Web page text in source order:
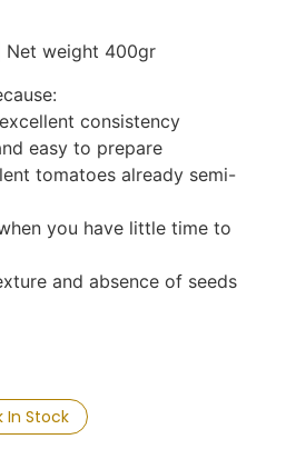
Net weight 400gr
consistency
easy to prepare
tomatoes already semi-
you have little time to
and absence of seeds